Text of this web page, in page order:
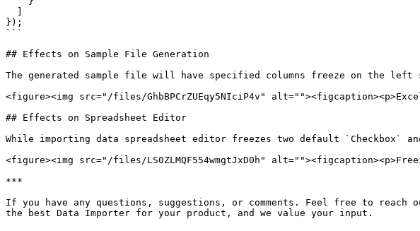
});
```
## Effects on Sample File Generation
The generated sample file will have specified columns freeze on the
<figure><img src="/files/GhbBPCrZUEqy5NIciP4v"
## Effects on Spreadsheet Editor
While importing data spreadsheet editor freezes two default `Checkbox`
<figure><img src="/files/LS0ZLMQF554wmgtJxD0h"
***
If you have any questions, suggestions, or comments. Feel free to
the best Data Importer for your product, and we value your input.